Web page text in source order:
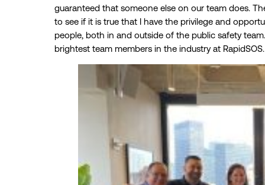
guaranteed that someone else on our team does.
to see if it is true that I have the privilege and
people, both in and outside of the public safety
brightest team members in the industry at